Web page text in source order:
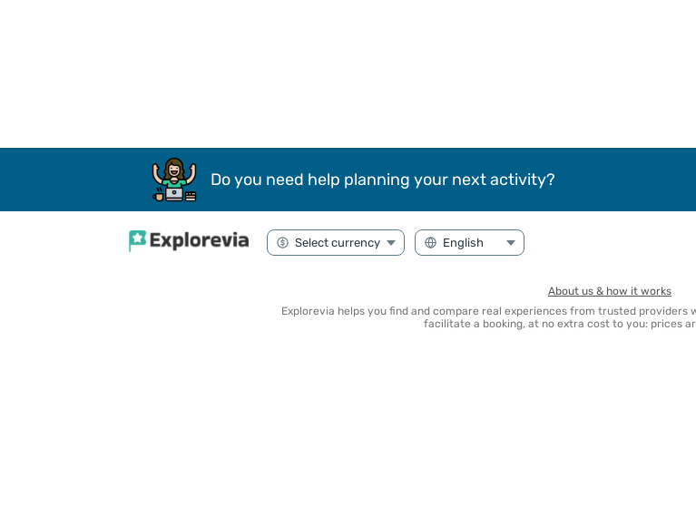
Do you need help planning your next activity?
About us & how it works
Explorevia helps you find and compare real experiences from trusted providers
facilitate a booking, at no extra cost to you: prices